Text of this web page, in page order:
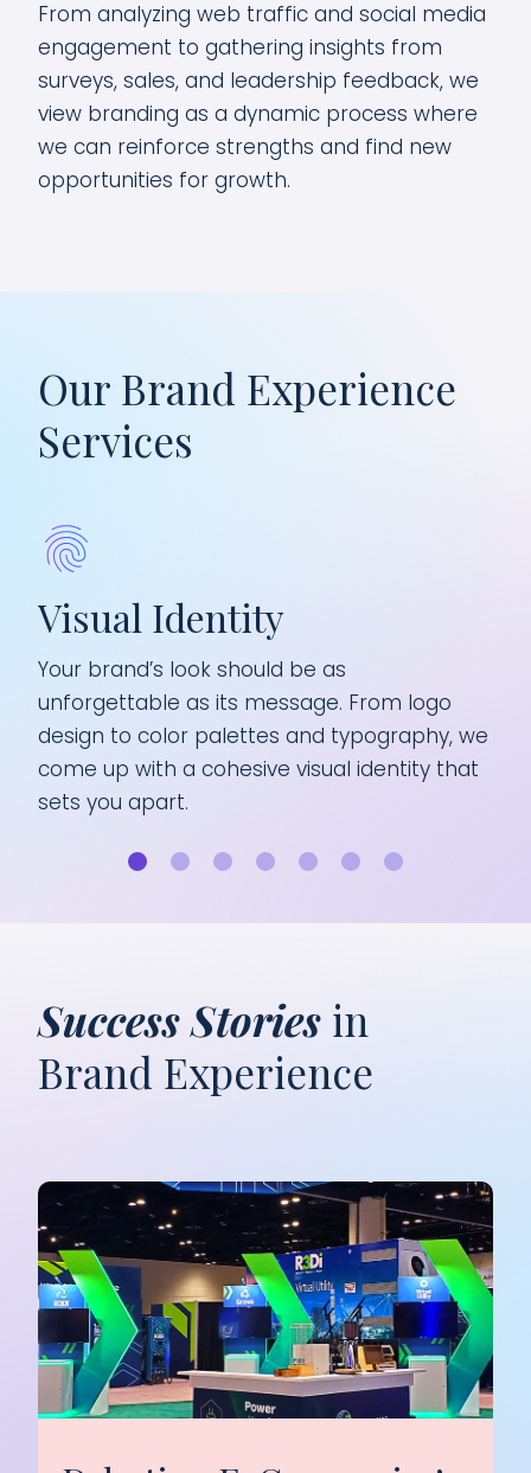
From analyzing web traffic and social media
engagement to gathering insights from
surveys, sales, and leadership feedback, we
view branding as a dynamic process where
we can reinforce strengths and find new
opportunities for growth.
Our Brand Experience
Services
Visual Identity
Your brand’s look should be as
unforgettable as its message. From logo
design to color palettes and typography, we
come up with a cohesive visual identity that
sets you apart.
Success Stories in
Brand Experience